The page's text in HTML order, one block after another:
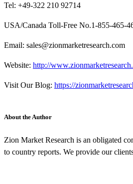
Tel: +49-322 210 92714
USA/Canada Toll-Free No.1-855-465-
Email: sales@zionmarketresearch.com
Website: http://
Visit Our Blog: https://
About the Author
Zion Market Research is an obligated
to country reports. We provide our